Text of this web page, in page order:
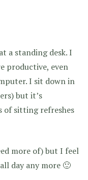
a standing desk. I
productive, even
I sit down in
but it’s
of sitting refreshes
more of) but I feel
day any more 🙂